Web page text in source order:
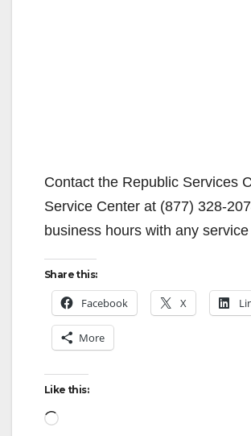
Contact the Republic Services
Service Center at (877) 328-
business hours with any
Share this:
Facebook X
More
Like this:
Loading…